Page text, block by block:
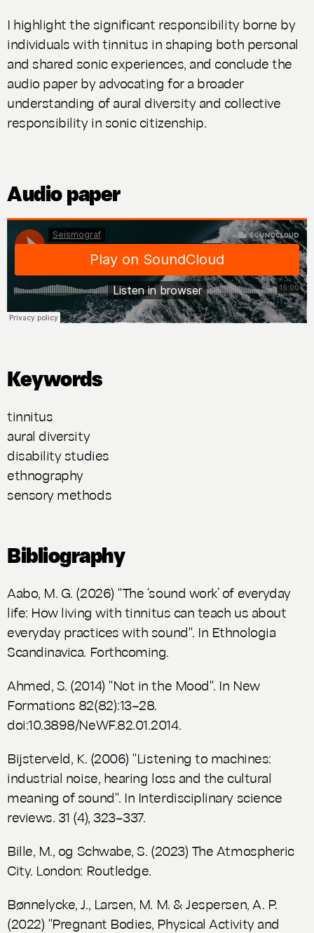
I highlight the significant responsibility borne by
individuals with tinnitus in shaping both personal
and shared sonic experiences, and conclude the
audio paper by advocating for a broader
understanding of aural diversity and collective
responsibility in sonic citizenship.
Audio paper
Keywords
tinnitus
aural diversity
disability studies
ethnography
sensory methods
Bibliography
Aabo, M. G. (2026) "The ‘sound work’ of everyday
life: How living with tinnitus can teach us about
everyday practices with sound". In Ethnologia
Scandinavica. Forthcoming.
Ahmed, S. (2014) "Not in the Mood". In New
Formations 82(82):13–28.
doi:10.3898/NeWF.82.01.2014.
Bijsterveld, K. (2006) "Listening to machines:
industrial noise, hearing loss and the cultural
meaning of sound". In Interdisciplinary science
reviews. 31 (4), 323–337.
Bille, M., og Schwabe, S. (2023) The Atmospheric
City. London: Routledge.
Bønnelycke, J., Larsen, M. M. & Jespersen, A. P.
(2022) "Pregnant Bodies, Physical Activity and